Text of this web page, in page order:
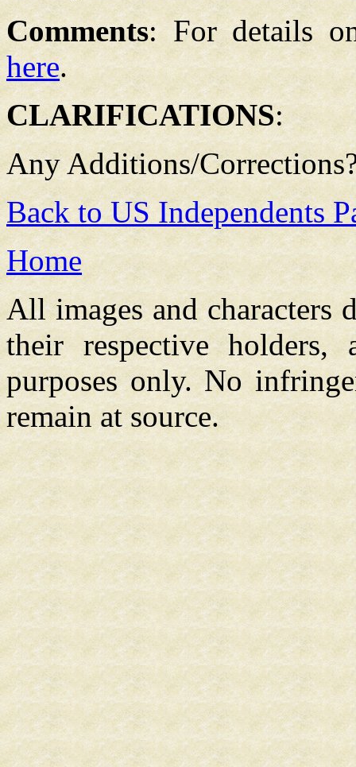
Comments: For details
here.
CLARIFICATIONS:
Any Additions/
Back to US Independents
Home
All images and characters
their respective
purposes only. No
remain at source.